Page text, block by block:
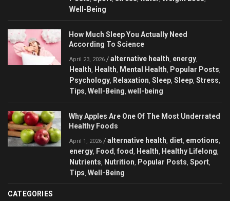
Well-Being
How Much Sleep You Actually Need
According To Science
April 23, 2026 / alternative health energy
Health Health Mental Health Popular Posts
Psychology Relaxation Sleep Sleep Stress
Tips Well-Being well-being
Why Apples Are One Of The Most Underrated
Healthy Foods
April 1, 2026 / alternative health diet emotions
energy Food food Health Healthy Lifelong
Nutrients Nutrition Popular Posts Sport
Tips Well-Being
CATEGORIES